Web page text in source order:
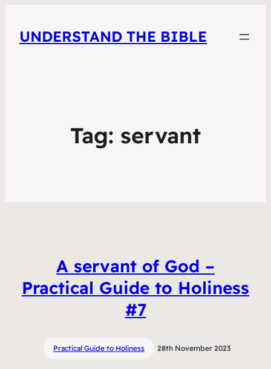
UNDERSTAND THE BIBLE
Tag: servant
A servant of God –
Practical Guide to Holiness
#7
Practical Guide to Holiness 28th November 2023